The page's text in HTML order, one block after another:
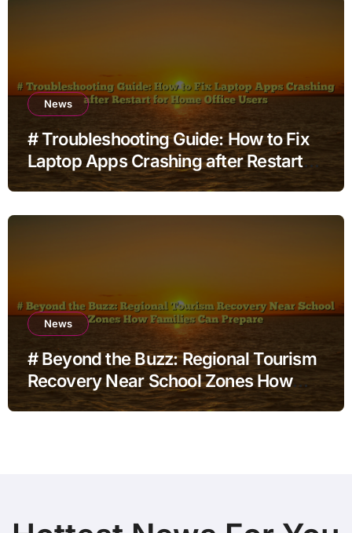
News
# Troubleshooting Guide: How to Fix
Laptop Apps Crashing after Restart
for Home Office Users
News
# Beyond the Buzz: Regional Tourism
Recovery Near School Zones How
Families Can Prepare